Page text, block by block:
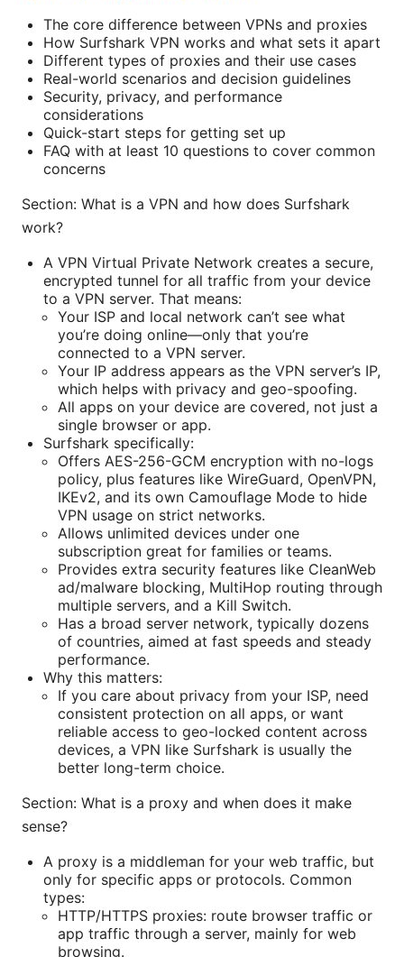
The core difference between VPNs and proxies
How Surfshark VPN works and what sets it apart
Different types of proxies and their use cases
Real-world scenarios and decision guidelines
Security, privacy, and performance
considerations
Quick-start steps for getting set up
FAQ with at least 10 questions to cover common
concerns
Section: What is a VPN and how does Surfshark
work?
A VPN Virtual Private Network creates a secure,
encrypted tunnel for all traffic from your device
to a VPN server. That means:
Your ISP and local network can’t see what
you’re doing online—only that you’re
connected to a VPN server.
Your IP address appears as the VPN server’s IP,
which helps with privacy and geo-spoofing.
All apps on your device are covered, not just a
single browser or app.
Surfshark specifically:
Offers AES-256-GCM encryption with no-logs
policy, plus features like WireGuard, OpenVPN,
IKEv2, and its own Camouflage Mode to hide
VPN usage on strict networks.
Allows unlimited devices under one
subscription great for families or teams.
Provides extra security features like CleanWeb
ad/malware blocking, MultiHop routing through
multiple servers, and a Kill Switch.
Has a broad server network, typically dozens
of countries, aimed at fast speeds and steady
performance.
Why this matters:
If you care about privacy from your ISP, need
consistent protection on all apps, or want
reliable access to geo-locked content across
devices, a VPN like Surfshark is usually the
better long-term choice.
Section: What is a proxy and when does it make
sense?
A proxy is a middleman for your web traffic, but
only for specific apps or protocols. Common
types:
HTTP/HTTPS proxies: route browser traffic or
app traffic through a server, mainly for web
browsing.